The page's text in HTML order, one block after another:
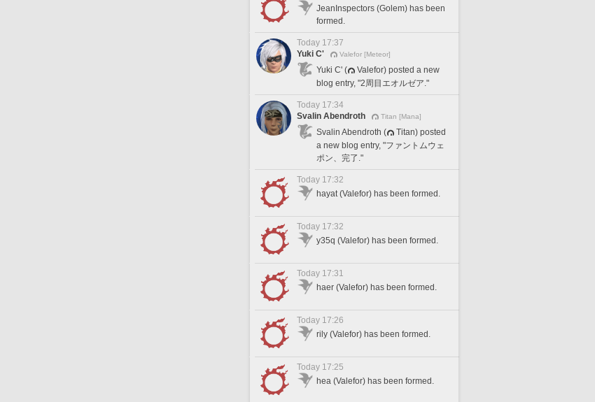
JeanInspectors (Golem) has been
formed.
Today 17:37
Yuki C'
Valefor [Meteor]
Yuki C' (
Valefor) posted a new
blog entry, "2周目エオルゼア."
Today 17:34
Svalin Abendroth
Titan [Mana]
Svalin Abendroth (
Titan) posted
a new blog entry, "ファントムウェ
ポン、完了."
Today 17:32
hayat (Valefor) has been formed.
Today 17:32
y35q (Valefor) has been formed.
Today 17:31
haer (Valefor) has been formed.
Today 17:26
rily (Valefor) has been formed.
Today 17:25
hea (Valefor) has been formed.